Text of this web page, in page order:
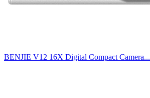
BENJIE V12 16X Digital Compact Camera...